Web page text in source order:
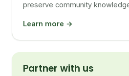
preserve community
Learn more →
Partner with us